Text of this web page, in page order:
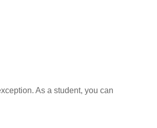
As a student, you can